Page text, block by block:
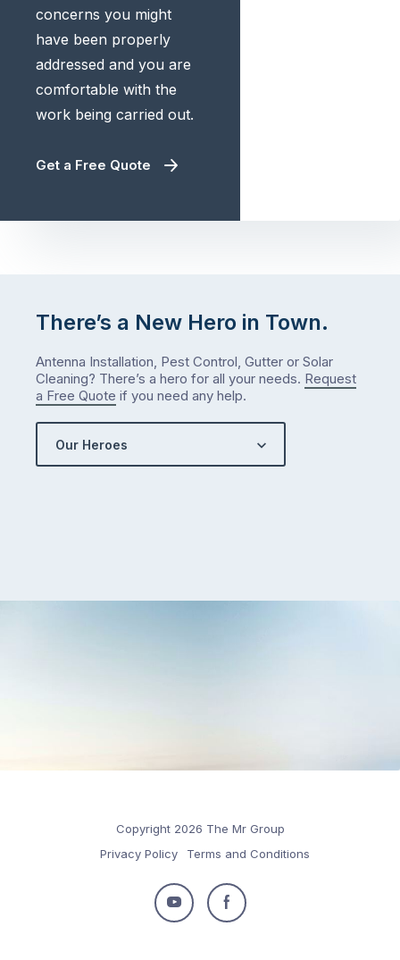
concerns you might
have been properly
addressed and you are
comfortable with the
work being carried out.
Get a Free Quote
There’s a New Hero in Town.
Antenna Installation, Pest Control, Gutter or Solar
Cleaning? There’s a hero for all your needs. Request
a Free Quote if you need any help.
Our Heroes
Copyright 2026 The Mr Group
Privacy Policy
Terms and Conditions
Follow
Follow